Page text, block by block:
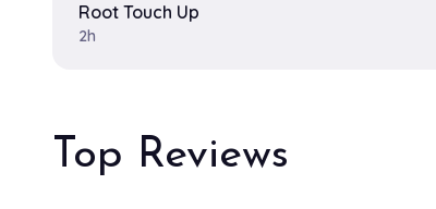
Root Touch Up
2h
Top Reviews